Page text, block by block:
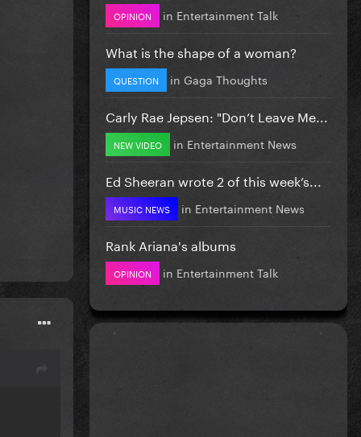
OPINION in Entertainment Talk
What is the shape of a woman?
QUESTION in Gaga Thoughts
Carly Rae Jepsen: "Don’t Leave Me...
NEW VIDEO in Entertainment News
Ed Sheeran wrote 2 of this week’s...
MUSIC NEWS in Entertainment News
Rank Ariana's albums
OPINION in Entertainment Talk